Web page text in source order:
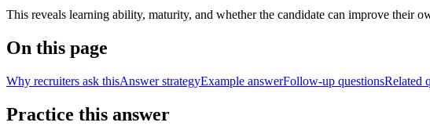
This reveals learning ability, maturity, and whether the candidate can improve their
On this page
Why recruiters ask thisAnswer strategyExample answerFollow-up questionsRelated
Practice this answer